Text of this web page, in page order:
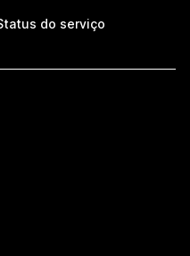
do serviço